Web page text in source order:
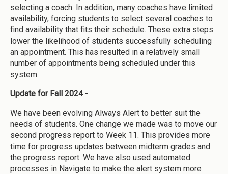
selecting a coach. In addition, many coaches have limited
availability, forcing students to select several coaches to
find availability that fits their schedule. These extra steps
lower the likelihood of students successfully scheduling
an appointment. This has resulted in a relatively small
number of appointments being scheduled under this
system.
Update for Fall 2024 -
We have been evolving Always Alert to better suit the
needs of students. One change we made was to move our
second progress report to Week 11. This provides more
time for progress updates between midterm grades and
the progress report. We have also used automated
processes in Navigate to make the alert system more